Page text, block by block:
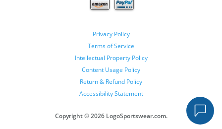
Privacy Policy
Terms of Service
Intellectual Property Policy
Content Usage Policy
Return & Refund Policy
Accessibility Statement
Copyright ©2026 LogoSportswear.com.